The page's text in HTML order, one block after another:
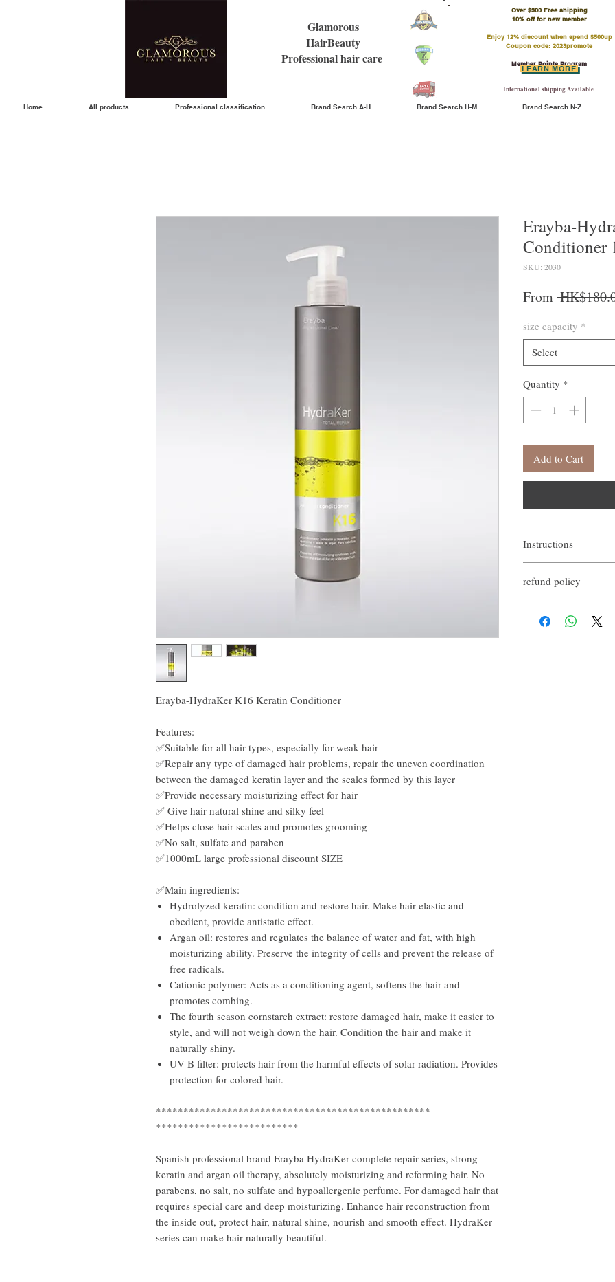
Glamorous
HairBeauty
Professional hair care
Over $300 Free shipping
​10% off for new member
Enjoy 12% discount when spend $500up
Coupon code: 2023promote
Member Points Program
International shipping Available
LEARN MORE
Home All products Professional classification Brand Search A-H Brand Search H-M Brand Search N-Z
Erayba-HydraKer K16 Keratin Conditioner
Features:
✅Suitable for all hair types, especially for weak hair
✅Repair any type of damaged hair problems, repair the uneven coordination
between the damaged keratin layer and the scales formed by this layer
✅Provide necessary moisturizing effect for hair
✅ Give hair natural shine and silky feel
✅Helps close hair scales and promotes grooming
✅No salt, sulfate and paraben
✅1000mL large professional discount SIZE
✅Main ingredients:
Hydrolyzed keratin: condition and restore hair. Make hair elastic and
obedient, provide antistatic effect.
Argan oil: restores and regulates the balance of water and fat, with high
moisturizing ability. Preserve the integrity of cells and prevent the release of
free radicals.
Cationic polymer: Acts as a conditioning agent, softens the hair and
promotes combing.
The fourth season cornstarch extract: restore damaged hair, make it easier to
style, and will not weigh down the hair. Condition the hair and make it
naturally shiny.
UV-B filter: protects hair from the harmful effects of solar radiation. Provides
protection for colored hair.
**************************************************
**************************
Spanish professional brand Erayba HydraKer complete repair series, strong
keratin and argan oil therapy, absolutely moisturizing and reforming hair. No
parabens, no salt, no sulfate and hypoallergenic perfume. For damaged hair that
requires special care and deep moisturizing. Enhance hair reconstruction from
the inside out, protect hair, natural shine, nourish and smooth effect. HydraKer
series can make hair naturally beautiful.
Erayba-
Conditioner
SKU: 2030
From
size capacity *
Select
Quantity *
Add to Cart
Instructions
for 1-2 minutes, then
refund policy
happy to refund all